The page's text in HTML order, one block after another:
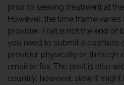
prior to seeking treatment at
However, the time frame
provider. That is not the end of
you need to submit a cashless
provider physically or through
email or fax. The post is also
country, however, slow it might